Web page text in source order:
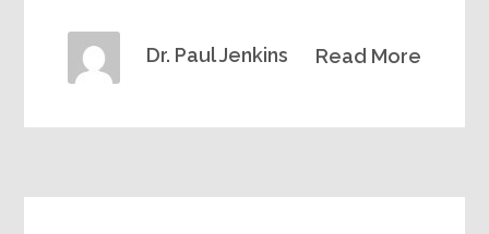
Read More
Dr. Paul Jenkins